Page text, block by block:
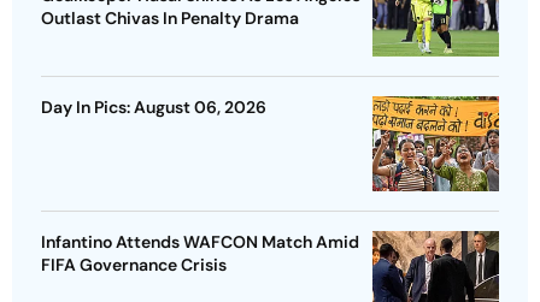
Outlast Chivas In Penalty Drama
Day In Pics: August 06, 2026
Infantino Attends WAFCON Match Amid
FIFA Governance Crisis